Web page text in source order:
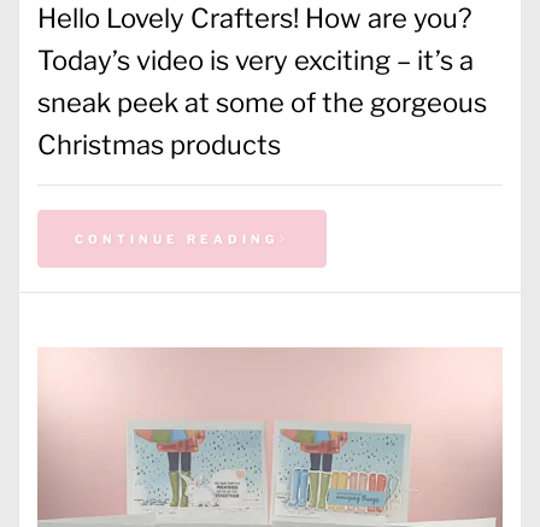
Hello Lovely Crafters! How are you?
Today’s video is very exciting – it’s a
sneak peek at some of the gorgeous
Christmas products
CONTINUE READING